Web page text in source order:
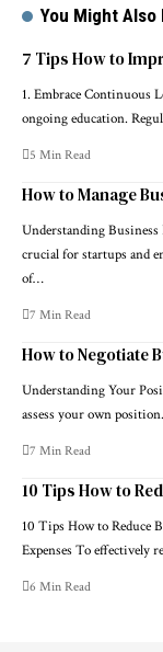
You Might Also
7 Tips How to
1. Embrace Continuous
ongoing education.
5 Min Read
How to Manage
Understanding Business
crucial for startups and
of…
7 Min Read
How to Negotiate
Understanding Your
assess your own
7 Min Read
10 Tips How to
10 Tips How to Reduce
Expenses To effectively
6 Min Read